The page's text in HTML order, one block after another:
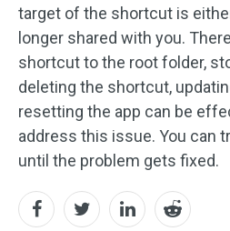
target of the shortcut is
longer shared with you.
shortcut to the root folder,
deleting the shortcut,
resetting the app can be
address this issue. You can
until the problem gets fixed.